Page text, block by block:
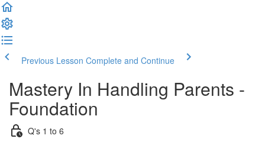
Previous Lesson Complete and Continue
Mastery In Handling Parents -
Foundation
Q's 1 to 6